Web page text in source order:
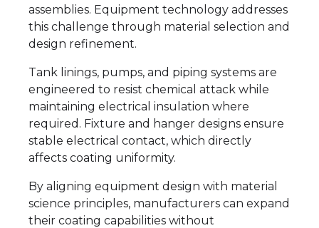
assemblies. Equipment technology addresses
this challenge through material selection and
design refinement.
Tank linings, pumps, and piping systems are
engineered to resist chemical attack while
maintaining electrical insulation where
required. Fixture and hanger designs ensure
stable electrical contact, which directly
affects coating uniformity.
By aligning equipment design with material
science principles, manufacturers can expand
their coating capabilities without